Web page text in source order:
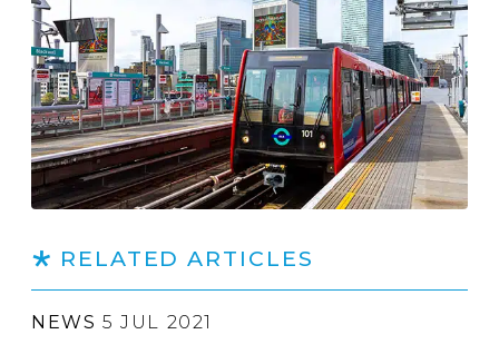
RELATED ARTICLES
NEWS 5 JUL 2021